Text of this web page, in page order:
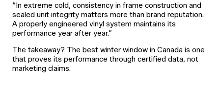
“In extreme cold, consistency in frame construction and
sealed unit integrity matters more than brand reputation.
A properly engineered vinyl system maintains its
performance year after year.”
The takeaway? The best winter window in Canada is one
that proves its performance through certified data, not
marketing claims.